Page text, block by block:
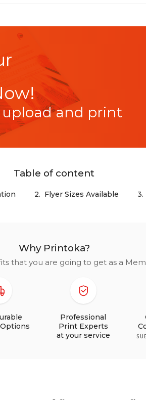
and print
Table of content
2. Flyer Sizes Available 3.
Why Printoka?
that you are going to get as a
Professional
Print Experts
at your service